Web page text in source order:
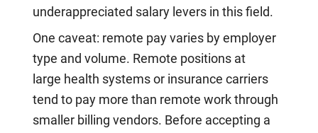
underappreciated salary levers in this field.
One caveat: remote pay varies by employer
type and volume. Remote positions at
large health systems or insurance carriers
tend to pay more than remote work through
smaller billing vendors. Before accepting a